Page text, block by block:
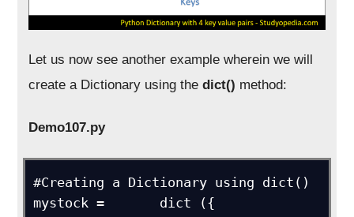
Let us now see another example wherein we will
create a Dictionary using thedict() method:
Demo107.py
#Creating a Dictionary using dict()
mystock =	dict ({